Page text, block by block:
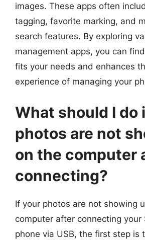
images. These apps often
tagging, favorite marking, and
search features. By exploring
management apps, you can
fits your needs and enhances
experience of managing your
What should I do
photos are not
on the computer
connecting?
If your photos are not showing
computer after connecting your
phone via USB, the first step is